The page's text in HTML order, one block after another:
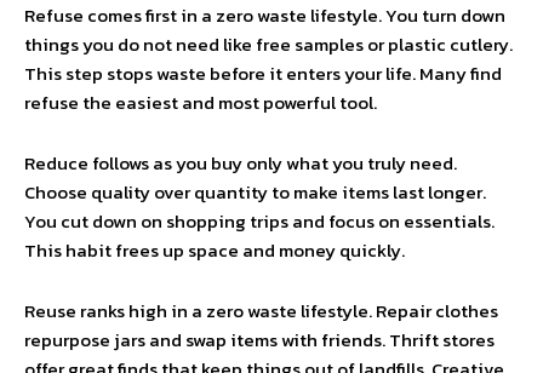
Refuse comes first in a zero waste lifestyle. You turn down
things you do not need like free samples or plastic cutlery.
This step stops waste before it enters your life. Many find
refuse the easiest and most powerful tool.
Reduce follows as you buy only what you truly need.
Choose quality over quantity to make items last longer.
You cut down on shopping trips and focus on essentials.
This habit frees up space and money quickly.
Reuse ranks high in a zero waste lifestyle. Repair clothes
repurpose jars and swap items with friends. Thrift stores